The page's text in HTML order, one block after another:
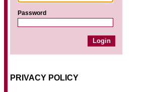
Password
PRIVACY POLICY